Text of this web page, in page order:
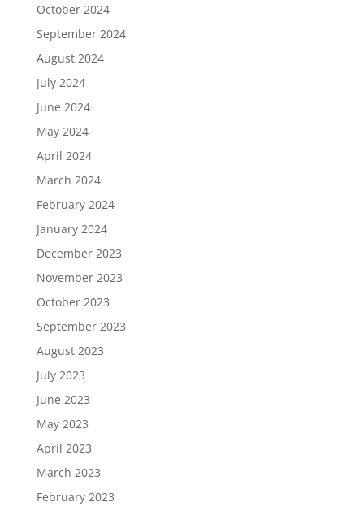
October 2024
September 2024
August 2024
July 2024
June 2024
May 2024
April 2024
March 2024
February 2024
January 2024
December 2023
November 2023
October 2023
September 2023
August 2023
July 2023
June 2023
May 2023
April 2023
March 2023
February 2023